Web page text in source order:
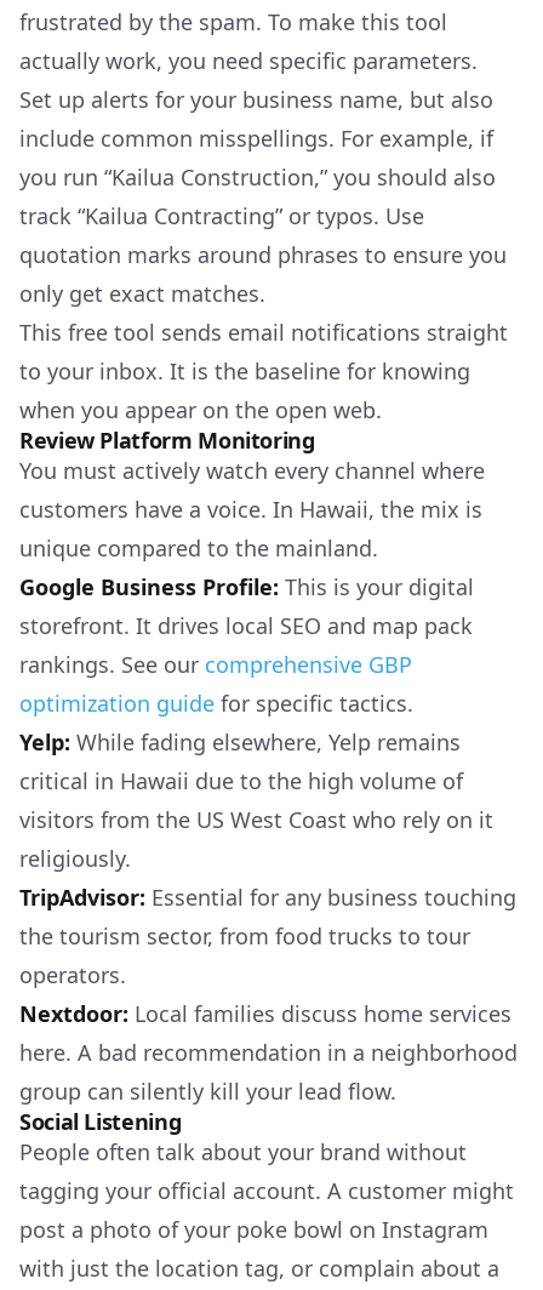
frustrated by the spam. To make this tool
actually work, you need specific parameters.
Set up alerts for your business name, but also
include common misspellings. For example, if
you run “Kailua Construction,” you should also
track “Kailua Contracting” or typos. Use
quotation marks around phrases to ensure you
only get exact matches.
This free tool sends email notifications straight
to your inbox. It is the baseline for knowing
when you appear on the open web.
Review Platform Monitoring
You must actively watch every channel where
customers have a voice. In Hawaii, the mix is
unique compared to the mainland.
Google Business Profile: This is your digital
storefront. It drives local SEO and map pack
rankings. See our comprehensive GBP
optimization guide for specific tactics.
Yelp: While fading elsewhere, Yelp remains
critical in Hawaii due to the high volume of
visitors from the US West Coast who rely on it
religiously.
TripAdvisor: Essential for any business touching
the tourism sector, from food trucks to tour
operators.
Nextdoor: Local families discuss home services
here. A bad recommendation in a neighborhood
group can silently kill your lead flow.
Social Listening
People often talk about your brand without
tagging your official account. A customer might
post a photo of your poke bowl on Instagram
with just the location tag, or complain about a